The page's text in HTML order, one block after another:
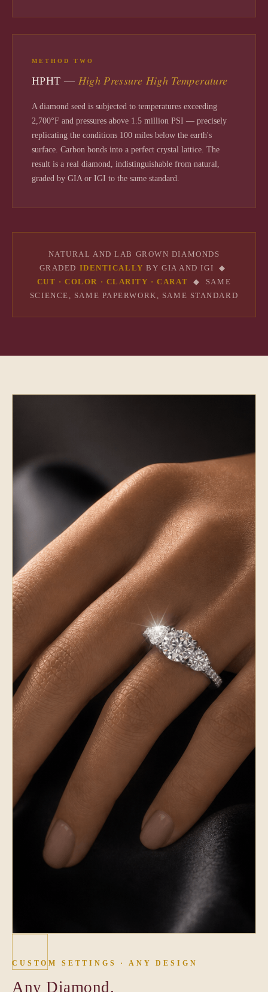
METHOD TWO
HPHT — High Pressure High Temperature
A diamond seed is subjected to temperatures exceeding
2,700°F and pressures above 1.5 million PSI — precisely
replicating the conditions 100 miles below the earth's
surface. Carbon bonds into a perfect crystal lattice. The
result is a real diamond, indistinguishable from natural,
graded by GIA or IGI to the same standard.
NATURAL AND LAB GROWN DIAMONDS
GRADED IDENTICALLY BY GIA AND IGI ◆
CUT · COLOR · CLARITY · CARAT ◆ SAME
SCIENCE, SAME PAPERWORK, SAME STANDARD
CUSTOM SETTINGS · ANY DESIGN
Any Diamond.